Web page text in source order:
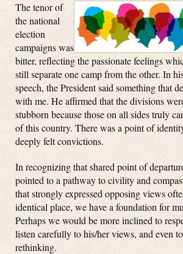
The tenor of
the national
election
campaigns was
bitter, reflecting the passionate feelings
still separate one camp from the other. In
speech, the President said something that
with me. He affirmed that the divisions
stubborn because those on all sides truly
of this country. There was a point of
deeply felt convictions.
In recognizing that shared point of
pointed to a pathway to civility and
that strongly expressed opposing views
identical place, we have a foundation for
Perhaps we would be more inclined to
listen carefully to his/her views, and even
rethinking.